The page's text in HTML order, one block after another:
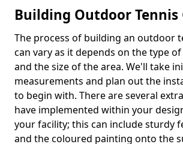
Building Outdoor Tennis
The process of building an outdoor
can vary as it depends on the type
and the size of the area. We'll take
measurements and plan out the
to begin with. There are several
have implemented within your
your facility; this can include sturdy
and the coloured painting onto the